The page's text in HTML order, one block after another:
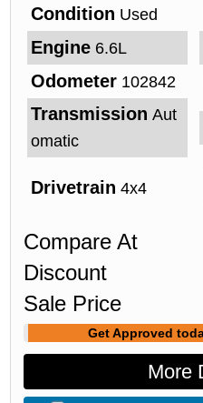
Condition Used
Engine 6.6L
Odometer 102842
Transmission Aut
omatic
Drivetrain 4x4
Compare At
Discount
Sale Price
Get Approved
More